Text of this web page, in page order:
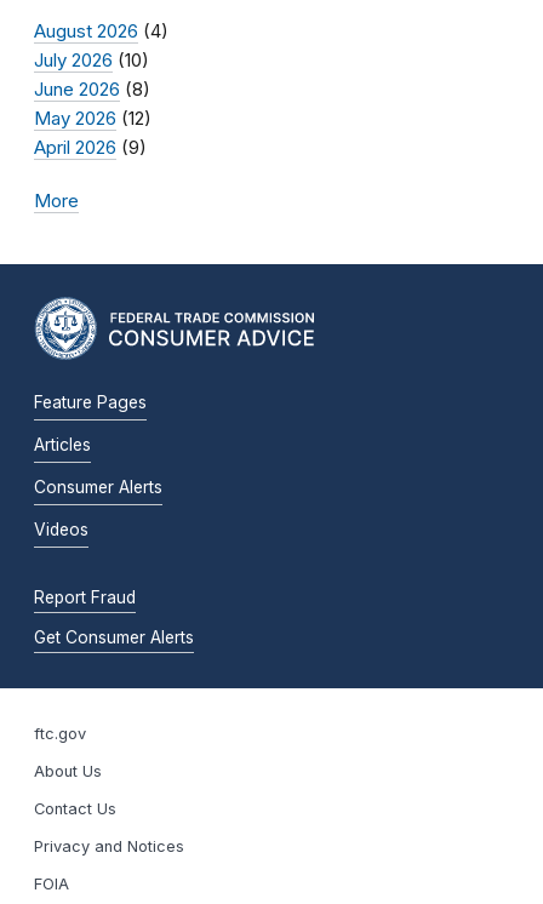
August 2026 (4)
July 2026 (10)
June 2026 (8)
May 2026 (12)
April 2026 (9)
More
Feature Pages
Articles
Consumer Alerts
Videos
Report Fraud
Get Consumer Alerts
ftc.gov
About Us
Contact Us
Privacy and Notices
FOIA